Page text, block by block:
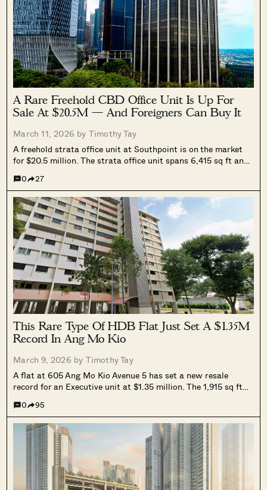
A Rare Freehold CBD Office Unit Is Up For
Sale At $20.5M — And Foreigners Can Buy It
March 11, 2026 by Timothy Tay
A freehold strata office unit at Southpoint is on the market
for $20.5 million. The strata office unit spans 6,415 sq ft and
be sold with an existing tenancy, which would benefit the new
owner with immediate and stable rental income.
0 27
This Rare Type Of HDB Flat Just Set A $1.35M
Record In Ang Mo Kio
March 9, 2026 by Timothy Tay
A flat at 605 Ang Mo Kio Avenue 5 has set a new resale
record for an Executive unit at $1.35 million. The 1,915 sq ft
to about $705 psf and surpasses the previous record of $1.32
million.
0 95